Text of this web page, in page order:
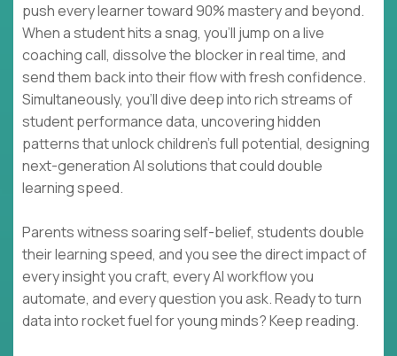
push every learner toward 90% mastery and beyond.
When a student hits a snag, you’ll jump on a live
coaching call, dissolve the blocker in real time, and
send them back into their flow with fresh confidence.
Simultaneously, you’ll dive deep into rich streams of
student performance data, uncovering hidden
patterns that unlock children’s full potential, designing
next-generation AI solutions that could double
learning speed.
Parents witness soaring self-belief, students double
their learning speed, and you see the direct impact of
every insight you craft, every AI workflow you
automate, and every question you ask. Ready to turn
data into rocket fuel for young minds? Keep reading.